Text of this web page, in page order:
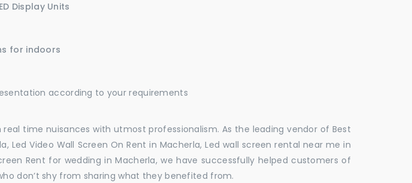
Display Units
for indoors
according to your requirements
time nuisances with utmost professionalism. As the leading vendor of Best
Led Video Wall Screen On Rent in Macherla, Led wall screen rental near me in
Rent for wedding in Macherla, we have successfully helped customers of
don’t shy from sharing what they benefited from.